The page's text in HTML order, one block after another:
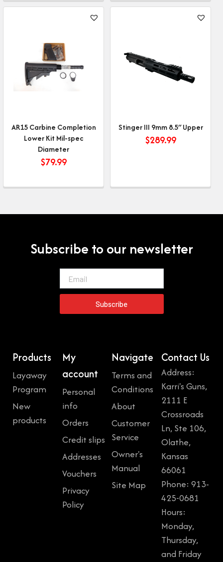
AR15 Carbine Completion
Lower Kit Mil-spec
Diameter
$79.99
Stinger III 9mm 8.5″ Upper
$289.99
Subscribe to our newsletter
Subscribe
Products
Layaway
Program
New
products
My
account
Personal
info
Orders
Credit slips
Addresses
Vouchers
Privacy
Policy
Navigate
Terms and
Conditions
About
Customer
Service
Owner's
Manual
Site Map
Contact Us
Address:
Karri's Guns,
2111 E
Crossroads
Ln, Ste 106,
Olathe,
Kansas
66061
Phone: 913-
425-0681
Hours:
Monday,
Thursday,
and Friday